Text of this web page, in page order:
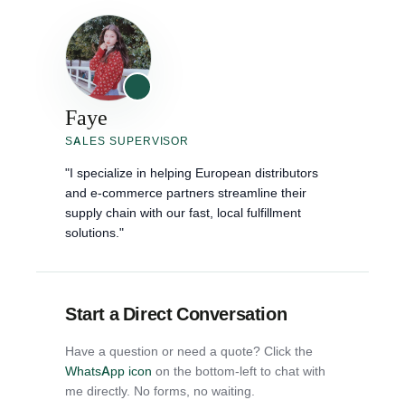
Faye
SALES SUPERVISOR
"I specialize in helping European distributors
and e-commerce partners streamline their
supply chain with our fast, local fulfillment
solutions."
Start a Direct Conversation
Have a question or need a quote? Click the
WhatsApp icon on the bottom-left to chat with
me directly. No forms, no waiting.